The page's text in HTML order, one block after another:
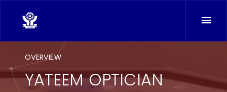
OVERVIEW
YATEEM OPTICIAN